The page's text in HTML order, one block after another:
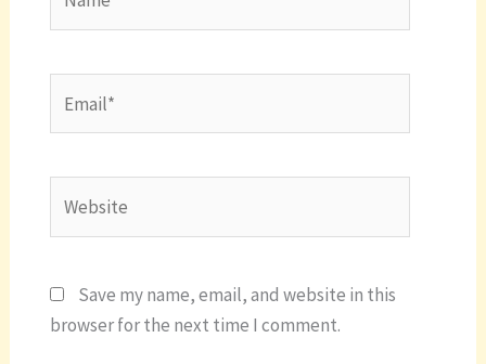
Save my name, email, and website in this
browser for the next time I comment.